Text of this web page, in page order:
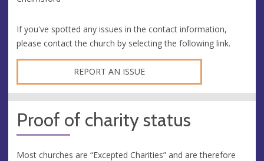
If you've spotted any issues in the contact information,
please contact the church by selecting the following link.
REPORT AN ISSUE
Proof of charity status
Most churches are “Excepted Charities” and are therefore